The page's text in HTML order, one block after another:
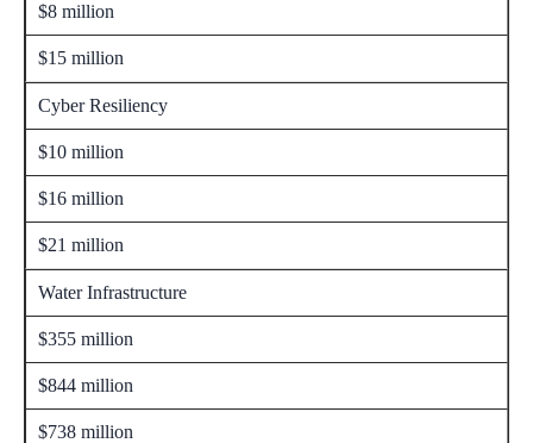
$8 million
$15 million
Cyber Resiliency
$10 million
$16 million
$21 million
Water Infrastructure
$355 million
$844 million
$738 million